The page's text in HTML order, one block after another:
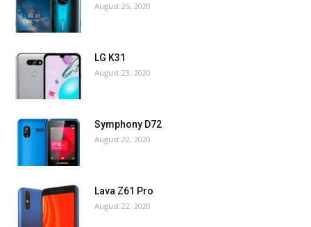
August 25, 2020
LG K31
August 23, 2020
Symphony D72
August 22, 2020
Lava Z61 Pro
August 22, 2020